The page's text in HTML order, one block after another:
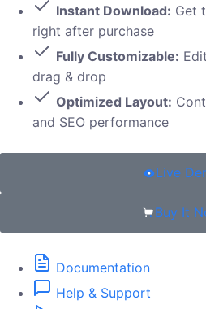
Instant Download: Get
right after purchase
Fully Customizable:
drag & drop
Optimized Layout:
and SEO performance
Live
Buy It
Documentation
Help & Support